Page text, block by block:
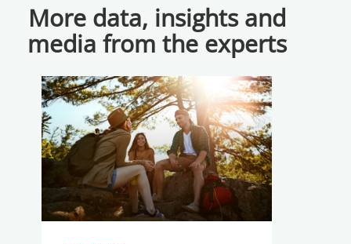
More data, insights and
media from the experts